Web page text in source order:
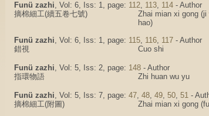
Funü zazhi, Vol: 6, Iss: 1, page: 112, 113, 114 - Author
摘棉細工(續五卷七號)
Zhai mian xi gong (ji
hao)
Funü zazhi, Vol: 6, Iss: 1, page: 115, 116, 117 - Author
錯視
Cuo shi
Funü zazhi, Vol: 5, Iss: 2, page: 148 - Author
指環物語
Zhi huan wu yu
Funü zazhi, Vol: 5, Iss: 7, page: 47, 48, 49, 50, 51 -
摘棉細工(附圖)
Zhai mian xi gong